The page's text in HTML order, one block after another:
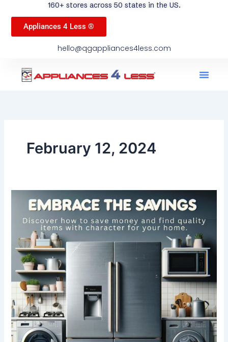
160+ stores across 50 states in the US.
Appliances 4 Less ®
hello@qgappliances4less.com
February 12, 2024
Savings:
Advantages
Scratch
and
Dent
Appliances
from
A4L